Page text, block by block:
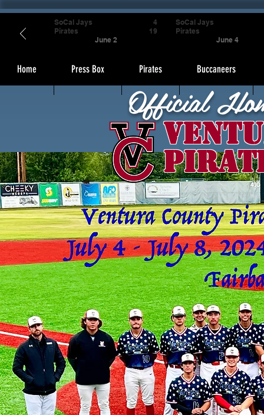
Home Press Box Pirates Buccaneers
Official
SoCal Jays
Pirates
June 2
4
19
SoCal Jays
Pirates
June 4